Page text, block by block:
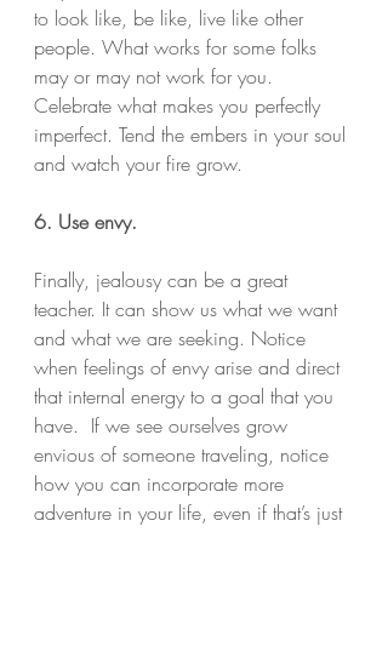
to look like, be like, live like other
people. What works for some folks
may or may not work for you.
Celebrate what makes you perfectly
imperfect. Tend the embers in your soul
and watch your fire grow.
6. Use envy.
Finally, jealousy can be a great
teacher. It can show us what we want
and what we are seeking. Notice
when feelings of envy arise and direct
that internal energy to a goal that you
have.  If we see ourselves grow
envious of someone traveling, notice
how you can incorporate more
adventure in your life, even if that’s just